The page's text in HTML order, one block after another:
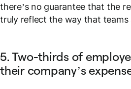
there’s no guarantee that the
truly reflect the way that teams
5. Two-thirds of
their company’s